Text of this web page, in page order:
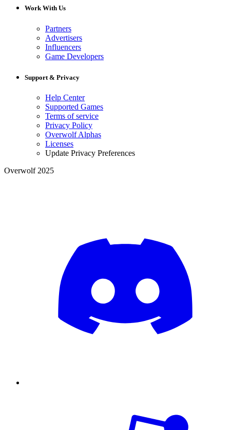
Work With Us
Partners
Advertisers
Influencers
Game Developers
Support & Privacy
Help Center
Supported Games
Terms of service
Privacy Policy
Overwolf Alphas
Licenses
Update Privacy Preferences
Overwolf 2025